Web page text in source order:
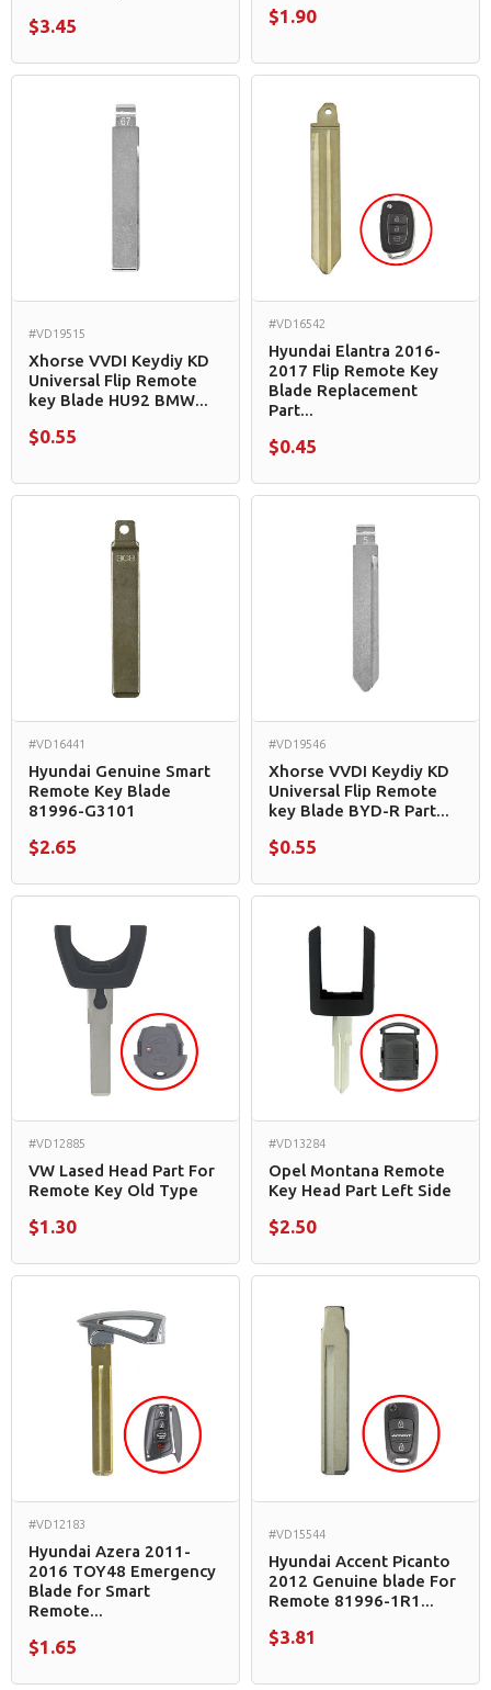
$3.45 $1.90
#VD19515
Xhorse VVDI Keydiy KD
Universal Flip Remote
key Blade HU92 BMW...
$0.55
#VD16542
Hyundai Elantra 2016-
2017 Flip Remote Key
Blade Replacement
Part...
$0.45
#VD16441
Hyundai Genuine Smart
Remote Key Blade
81996-G3101
$2.65
#VD19546
Xhorse VVDI Keydiy KD
Universal Flip Remote
key Blade BYD-R Part...
$0.55
#VD12885
VW Lased Head Part For
Remote Key Old Type
$1.30
#VD13284
Opel Montana Remote
Key Head Part Left Side
$2.50
#VD12183
Hyundai Azera 2011-
2016 TOY48 Emergency
Blade for Smart
Remote...
$1.65
#VD15544
Hyundai Accent Picanto
2012 Genuine blade For
Remote 81996-1R1...
$3.81